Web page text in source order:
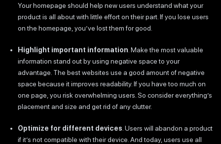
Your homepage should help new users understand what your
product is all about with little effort on their part. If you lose users
on the homepage, you’ve lost them for good.
Highlight important information . Make the most valuable
information stand out by using negative space to your
advantage. The best websites use a good amount of negative
space because it improves readability. If you have too much on
one page, you risk overwhelming users. So consider everything’s
placement and size and get rid of any clutter.
Optimize for different devices . Users will abandon a product
if it’s not compatible with their device. And today, users use all